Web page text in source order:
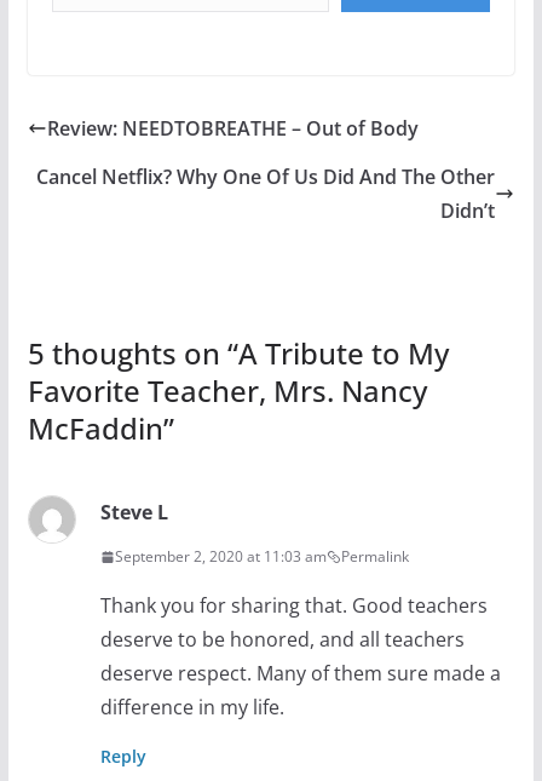
Review: NEEDTOBREATHE – Out of Body
Cancel Netflix? Why One Of Us Did And The Other
Didn’t
5 thoughts on “A Tribute to My
Favorite Teacher, Mrs. Nancy
McFaddin”
Steve L
September 2, 2020 at 11:03 am Permalink
Thank you for sharing that. Good teachers
deserve to be honored, and all teachers
deserve respect. Many of them sure made a
difference in my life.
Reply